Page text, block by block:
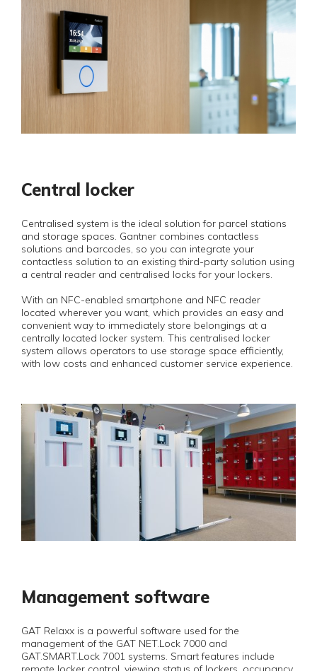
Central locker
Centralised system is the ideal solution for parcel stations
and storage spaces. Gantner combines contactless
solutions and barcodes, so you can integrate your
contactless solution to an existing third-party solution using
a central reader and centralised locks for your lockers.
With an NFC-enabled smartphone and NFC reader
located wherever you want, which provides an easy and
convenient way to immediately store belongings at a
centrally located locker system. This centralised locker
system allows operators to use storage space efficiently,
with low costs and enhanced customer service experience.
Management software
GAT Relaxx is a powerful software used for the
management of the GAT NET.Lock 7000 and
GAT.SMART.Lock 7001 systems. Smart features include